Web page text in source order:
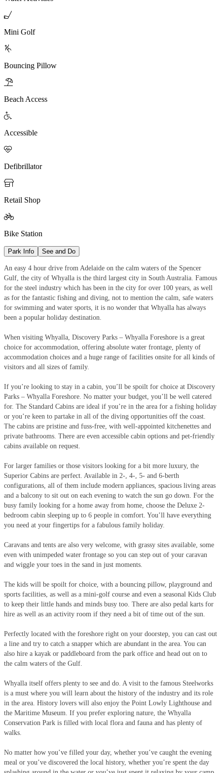

Mini Golf

Bouncing Pillow

Beach Access

Accessible

Defibrillator

Retail Shop

Bike Station
Park Info See and Do
An easy 4 hour drive from Adelaide on the calm waters of the Spencer
Gulf, the city of Whyalla is the third largest city in South Australia. Famous
for the steel industry which has been in the city for over 100 years, as well
as for the fantastic fishing and diving, not to mention the calm, safe waters
for swimming and water sports, it is no wonder that Whyalla has always
been a popular holiday destination.
When visiting Whyalla, Discovery Parks – Whyalla Foreshore is a great
choice for accommodation, offering absolute water frontage, plenty of
accommodation choices and a huge range of facilities onsite for all kinds of
visitors and all sizes of family.
If you’re looking to stay in a cabin, you’ll be spoilt for choice at Discovery
Parks – Whyalla Foreshore. No matter your budget, you’ll be well catered
for. The Standard Cabins are ideal if you’re in the area for a fishing holiday
or you’re keen to partake in all of the diving opportunities off the coast.
The cabins are pristine and fuss-free, with well-appointed kitchenettes and
private bathrooms. There are even accessible cabin options and pet-friendly
cabins available on request.
For larger families or those visitors looking for a bit more luxury, the
Superior Cabins are perfect. Available in 2-, 4-, 5- and 6-berth
configurations, all of them include modern appliances, spacious living areas
and a balcony to sit out on each evening to watch the sun go down. For the
busy family looking for a home away from home, choose the Deluxe 2-
bedroom cabin sleeping up to 6 people in comfort. You’ll have everything
you need at your fingertips for a fabulous family holiday.
Caravans and tents are also very welcome, with grassy sites available, some
even with unimpeded water frontage so you can step out of your caravan
and wiggle your toes in the sand in just moments.
The kids will be spoilt for choice, with a bouncing pillow, playground and
sports facilities, as well as a mini-golf course and even a seasonal Kids Club
to keep their little hands and minds busy too. There are also pedal karts for
hire as well as an activity room if they need a bit of time out of the sun.
Perfectly located with the foreshore right on your doorstep, you can cast out
a line and try to catch a snapper which are abundant in the area. You can
also hire a kayak or paddleboard from the park office and head out on to
the calm waters of the Gulf.
Whyalla itself offers plenty to see and do. A visit to the famous Steelworks
is a must where you will learn about the history of the industry and its role
in the area. History lovers will also enjoy the Point Lowly Lighthouse and
the Maritime Museum. If you prefer exploring nature, the Whyalla
Conservation Park is filled with local flora and fauna and has plenty of
walks.
No matter how you’ve filled your day, whether you’ve caught the evening
meal or you’ve discovered the local history, whether you’re spent the day